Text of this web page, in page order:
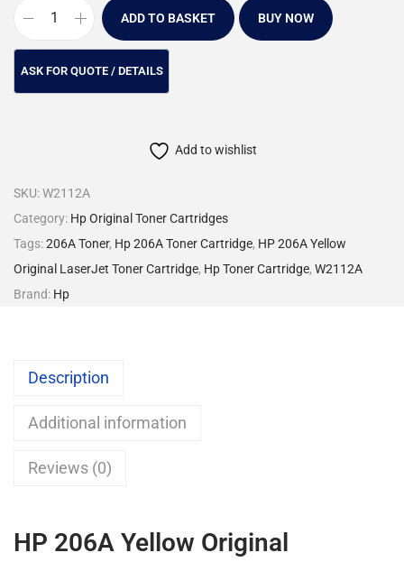
ADD TO BASKET BUY NOW
Add to wishlist
SKU:W2112A
Category: Hp Original Toner Cartridges
Tags:206A Toner, Hp 206A Toner Cartridge, HP 206A Yellow
Original LaserJet Toner Cartridge, Hp Toner Cartridge, W2112A
Brand: Hp
Description
Additional information
Reviews (0)
HP 206A Yellow Original